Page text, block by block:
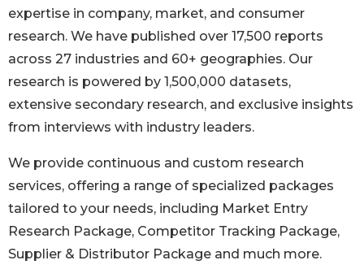
expertise in company, market, and consumer
research. We have published over 17,500 reports
across 27 industries and 60+ geographies. Our
research is powered by 1,500,000 datasets,
extensive secondary research, and exclusive insights
from interviews with industry leaders.
We provide continuous and custom research
services, offering a range of specialized packages
tailored to your needs, including Market Entry
Research Package, Competitor Tracking Package,
Supplier & Distributor Package and much more.